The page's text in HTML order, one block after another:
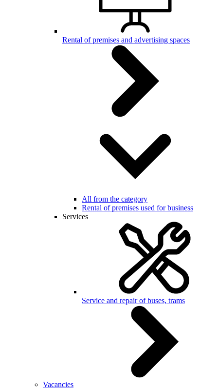
Rental of premises and advertising spaces
All from the category
Rental of premises used for business
Services
Service and repair of buses, trams
Vacancies